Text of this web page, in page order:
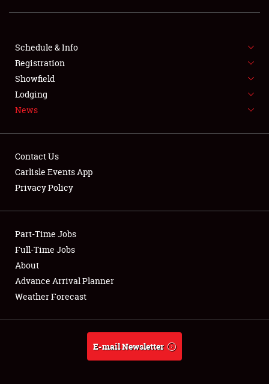
SHOWFIELD
SPONSORSHIP
LODGING
NEWS
Club Relations
Full-Time Jobs
About
Weather Forecast
Schedule & Info
Registration
Showfield
Lodging
News
Contact Us
Carlisle Events App
Privacy Policy
Part-Time Jobs
Full-Time Jobs
About
Advance Arrival Planner
Weather Forecast
E-mail Newsletter